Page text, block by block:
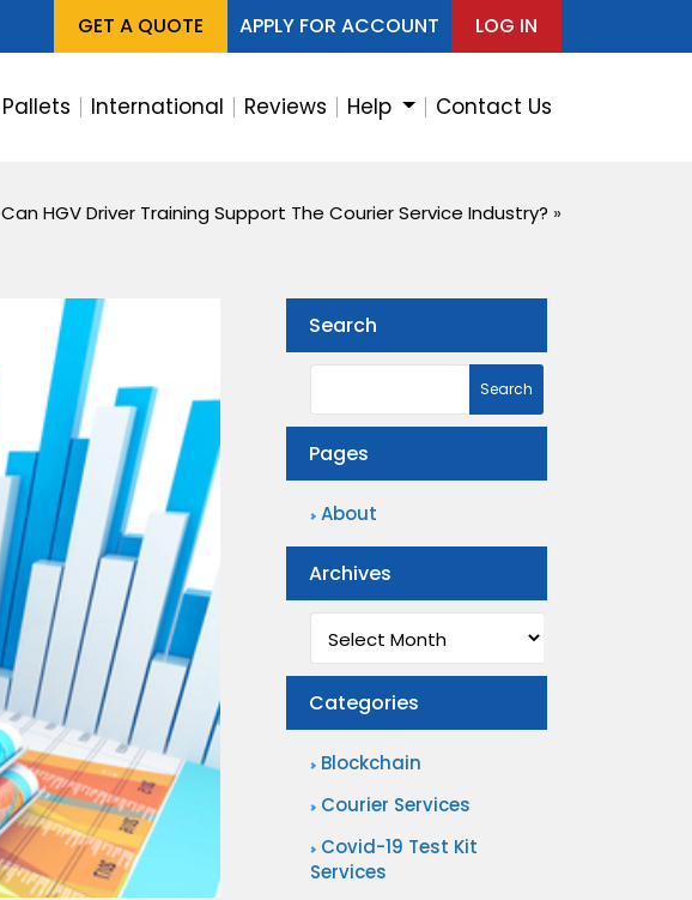
GET A QUOTE APPLY FOR ACCOUNT LOG IN
Pallets International Reviews Help Contact Us
Can HGV Driver Training Support The Courier Service Industry? »
Search
Pages
About
Archives
Archives
Categories
Blockchain
Courier Services
Covid-19 Test Kit
Services